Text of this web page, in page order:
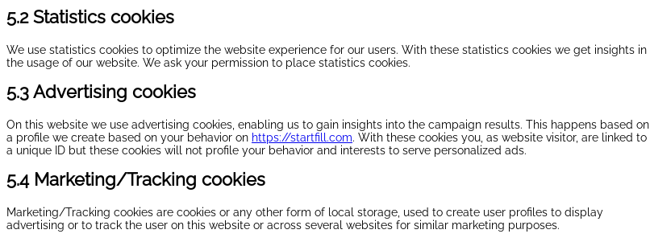
5.2 Statistics cookies
We use statistics cookies to optimize the website experience for our users. With these statistics cookies we get insights in
the usage of our website. We ask your permission to place statistics cookies.
5.3 Advertising cookies
On this website we use advertising cookies, enabling us to gain insights into the campaign results. This happens based on
a profile we create based on your behavior on https://startfill.com. With these cookies you, as website visitor, are linked to
a unique ID but these cookies will not profile your behavior and interests to serve personalized ads.
5.4 Marketing/Tracking cookies
Marketing/Tracking cookies are cookies or any other form of local storage, used to create user profiles to display
advertising or to track the user on this website or across several websites for similar marketing purposes.